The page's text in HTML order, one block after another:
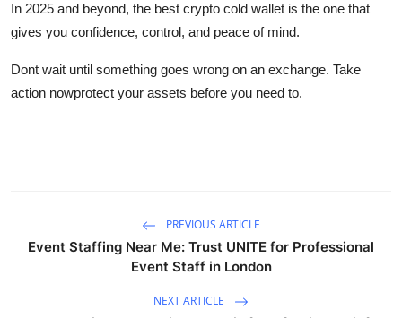
In 2025 and beyond, the best crypto cold wallet is the one that
gives you confidence, control, and peace of mind.
Dont wait until something goes wrong on an exchange. Take
action nowprotect your assets before you need to.
PREVIOUS ARTICLE
Event Staffing Near Me: Trust UNITE for Professional
Event Staff in London
NEXT ARTICLE